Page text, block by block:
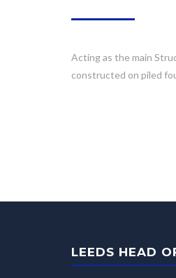
Acting as the main
constructed on piled
LEEDS HEAD